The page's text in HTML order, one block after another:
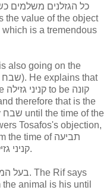
which is a tremendous
because that is when he gets the קניני גזילה.